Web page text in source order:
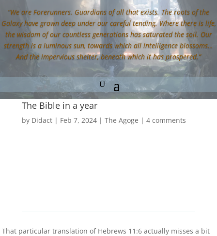
“We are Forerunners. Guardians of all that exists. The roots of the
Galaxy have grown deep under our careful tending. Where there is life,
the wisdom of our countless generations has saturated the soil. Our
strength is a luminous sun, towards which all intelligence blossoms…
And the impervious shelter, beneath which it has prospered.”
The Bible in a year
by Didact| Feb 7, 2024| The Agoge | 4 comments
That particular translation of Hebrews 11:6 actually misses a bit